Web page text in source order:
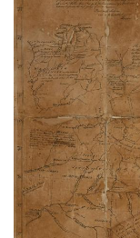
Calendar
Contact
Us